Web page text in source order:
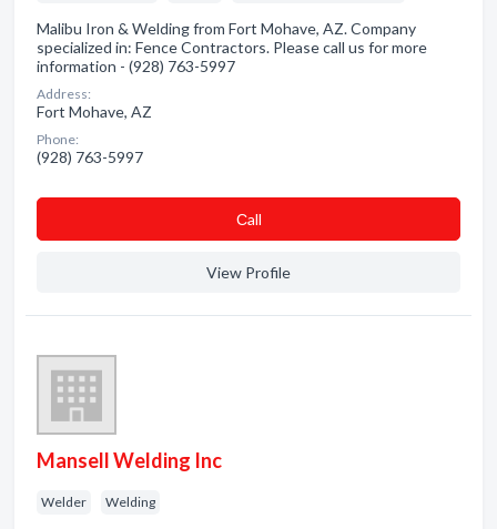
Malibu Iron & Welding from Fort Mohave, AZ. Company
specialized in: Fence Contractors. Please call us for more
information - (928) 763-5997
Address:
Fort Mohave, AZ
Phone:
(928) 763-5997
Сall
View Profile
Mansell Welding Inc
Welder Welding